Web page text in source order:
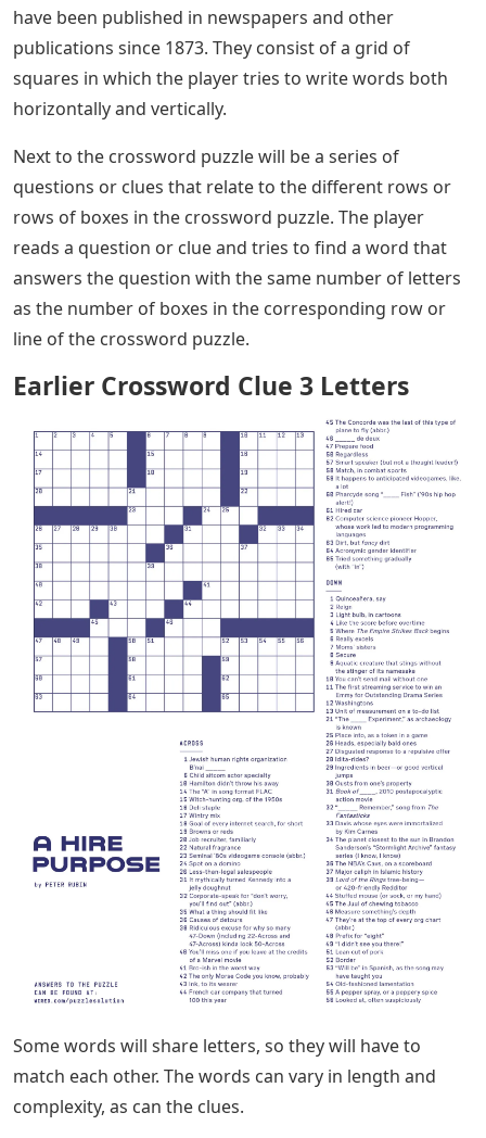
have been published in newspapers and other
publications since 1873. They consist of a grid of
squares in which the player tries to write words both
horizontally and vertically.
Next to the crossword puzzle will be a series of
questions or clues that relate to the different rows or
rows of boxes in the crossword puzzle. The player
reads a question or clue and tries to find a word that
answers the question with the same number of letters
as the number of boxes in the corresponding row or
line of the crossword puzzle.
Earlier Crossword Clue 3 Letters
Some words will share letters, so they will have to
match each other. The words can vary in length and
complexity, as can the clues.